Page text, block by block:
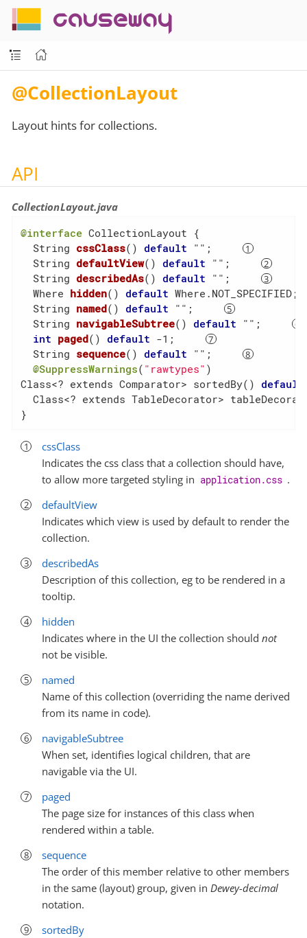
causeway
@CollectionLayout
Layout hints for collections.
API
CollectionLayout.java
@interface CollectionLayout {
String cssClass() default "" ;
String defaultView() default "" ;
String describedAs() default "" ;
Where hidden() default Where.NOT_SPECIFIED
String named() default "" ;
String navigableSubtree() default "" ;
int paged() default -1 ;
String sequence() default "" ;
@SuppressWarnings( "rawtypes" )
Class<? extends Comparator> sortedBy() default
Class<? extends TableDecorator>
}
cssClass
Indicates the css class that a collection should have,
to allow more targeted styling in application.css .
defaultView
Indicates which view is used by default to render the
collection.
describedAs
Description of this collection, eg to be rendered in a
tooltip.
hidden
Indicates where in the UI the collection should not
not be visible.
named
Name of this collection (overriding the name derived
from its name in code).
navigableSubtree
When set, identifies logical children, that are
navigable via the UI.
paged
The page size for instances of this class when
rendered within a table.
sequence
The order of this member relative to other members
in the same (layout) group, given in Dewey-decimal
notation.
sortedBy